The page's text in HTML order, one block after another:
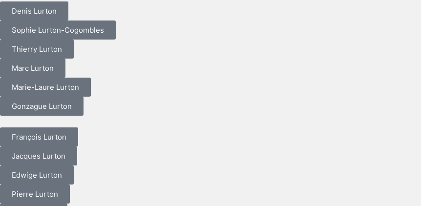
Denis Lurton
Sophie Lurton-Cogombles
Thierry Lurton
Marc Lurton
Marie-Laure Lurton
Gonzague Lurton
François Lurton
Jacques Lurton
Edwige Lurton
Pierre Lurton